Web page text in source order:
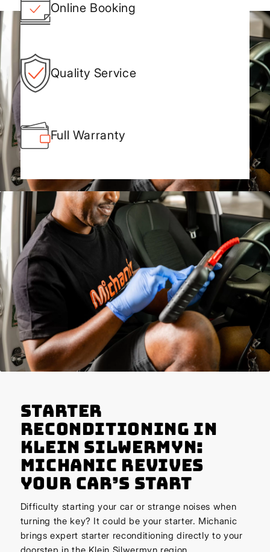
Online Booking
Quality Service
Full Warranty
Starter
Reconditioning in
Klein Silwermyn:
Michanic Revives
Your Car’s Start
Difficulty starting your car or strange noises when
turning the key? It could be your starter. Michanic
brings expert starter reconditioning directly to your